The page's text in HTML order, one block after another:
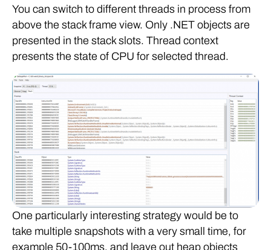
You can switch to different threads in process from
above the stack frame view. Only .NET objects are
presented in the stack slots. Thread context
presents the state of CPU for selected thread.
One particularly interesting strategy would be to
take multiple snapshots with a very small time, for
example 50-100ms, and leave out heap objects